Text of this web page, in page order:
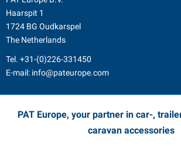
Haarspit 1
1724 BG Oudkarspel
The Netherlands
Tel. +31-(0)226-331450
E-mail: info@pateurope.com
PAT Europe, your partner in car-,
caravan accessories